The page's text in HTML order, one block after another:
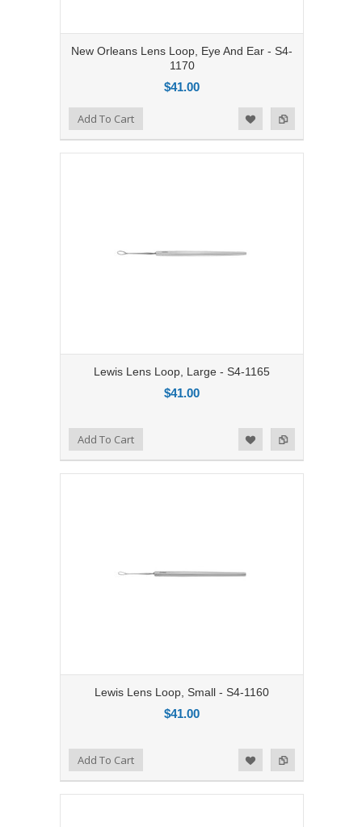
New Orleans Lens Loop, Eye And Ear - S4-
1170
$41.00
Add to Compare
Add to WishlistAdd To Cart
Lewis Lens Loop, Large - S4-1165
$41.00
Add to Compare
Add to WishlistAdd To Cart
Lewis Lens Loop, Small - S4-1160
$41.00
Add to Compare
Add to WishlistAdd To Cart